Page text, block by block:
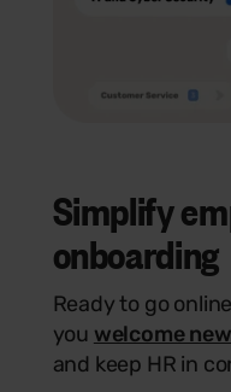
Simplify
onboarding
Ready to go
you welcome
and keep HR in